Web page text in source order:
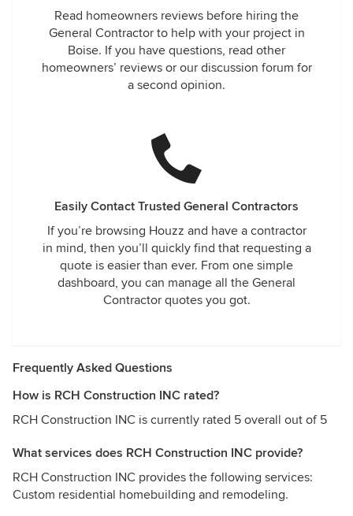
Read homeowners reviews before hiring the
General Contractor to help with your project in
Boise. If you have questions, read other
homeowners’ reviews or our discussion forum for
a second opinion.
Easily Contact Trusted General Contractors
If you’re browsing Houzz and have a contractor
in mind, then you’ll quickly find that requesting a
quote is easier than ever. From one simple
dashboard, you can manage all the General
Contractor quotes you got.
Frequently Asked Questions
How is RCH Construction INC rated?
RCH Construction INC is currently rated 5 overall out of 5
What services does RCH Construction INC provide?
RCH Construction INC provides the following services:
Custom residential homebuilding and remodeling.